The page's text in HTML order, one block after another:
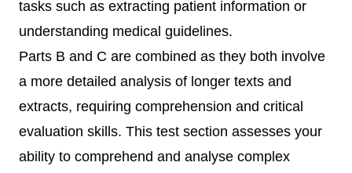
tasks such as extracting patient information or
understanding medical guidelines.
Parts B and C are combined as they both involve
a more detailed analysis of longer texts and
extracts, requiring comprehension and critical
evaluation skills. This test section assesses your
ability to comprehend and analyse complex